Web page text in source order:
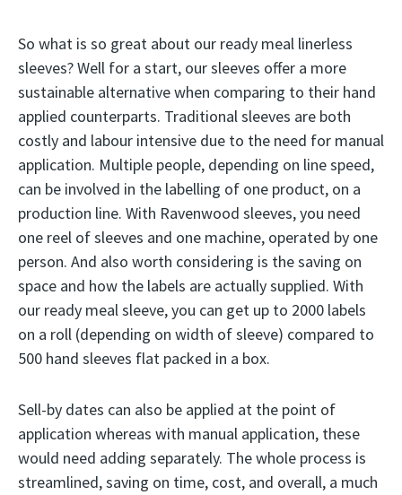
So what is so great about our ready meal linerless
sleeves? Well for a start, our sleeves offer a more
sustainable alternative when comparing to their hand
applied counterparts. Traditional sleeves are both
costly and labour intensive due to the need for manual
application. Multiple people, depending on line speed,
can be involved in the labelling of one product, on a
production line. With Ravenwood sleeves, you need
one reel of sleeves and one machine, operated by one
person. And also worth considering is the saving on
space and how the labels are actually supplied. With
our ready meal sleeve, you can get up to 2000 labels
on a roll (depending on width of sleeve) compared to
500 hand sleeves flat packed in a box.
Sell-by dates can also be applied at the point of
application whereas with manual application, these
would need adding separately. The whole process is
streamlined, saving on time, cost, and overall, a much